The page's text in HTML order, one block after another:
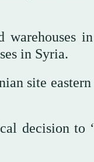
warehouses
in Syria.
site
decision to